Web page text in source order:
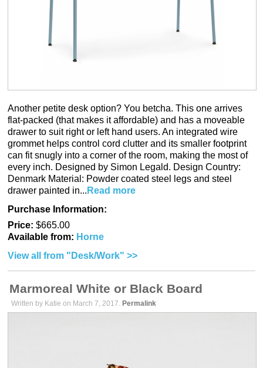
Another petite desk option? You betcha. This one arrives
flat-packed (that makes it affordable) and has a moveable
drawer to suit right or left hand users. An integrated wire
grommet helps control cord clutter and its smaller footprint
can fit snugly into a corner of the room, making the most of
every inch. Designed by Simon Legald. Design Country:
Denmark Material: Powder coated steel legs and steel
drawer painted in... Read more
Purchase Information:
Price: $665.00
Available from: Horne
View all from "Desk/Work" >>
Marmoreal White or Black Board
Written by Katie on March 7, 2017. Permalink